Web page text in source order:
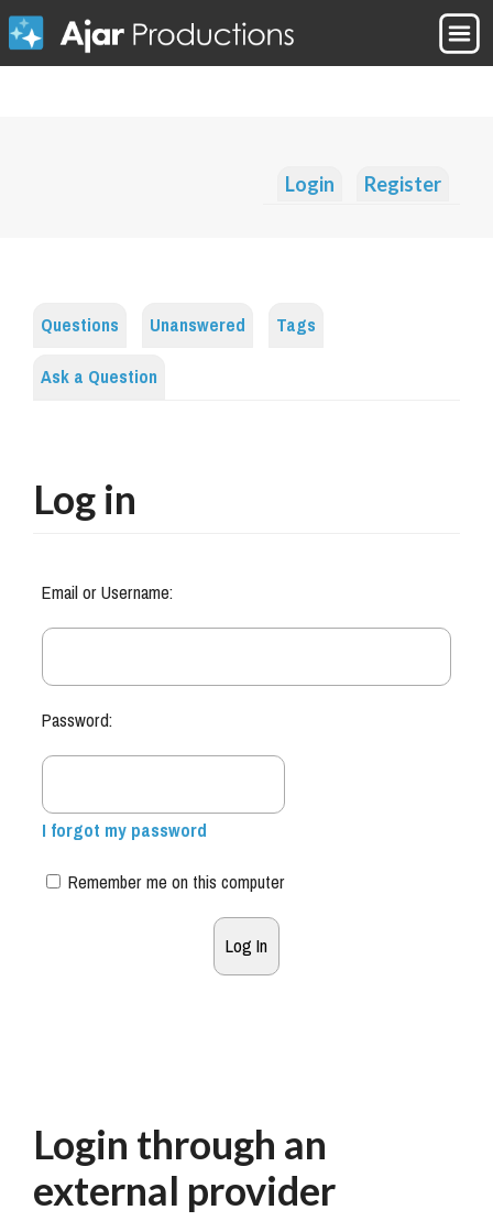
Login Register
Questions Unanswered
Tags
Ask a Question
Log in
Email or Username:
Password:
I forgot my password
Remember me on this computer
Login through an
external provider